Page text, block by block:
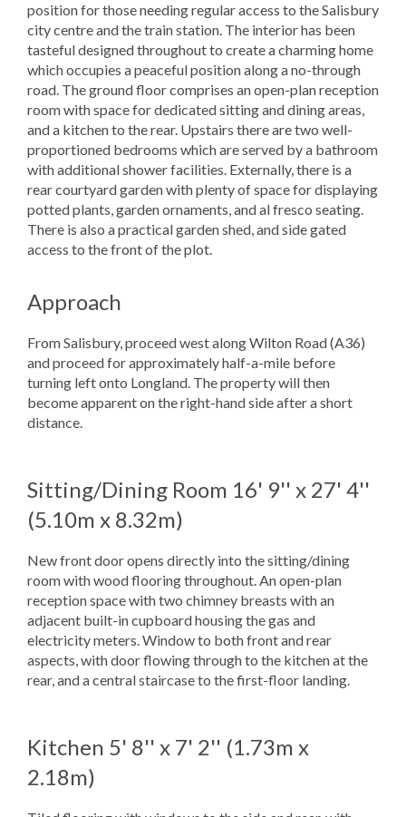
position for those needing regular access to the Salisbury
city centre and the train station. The interior has been
tasteful designed throughout to create a charming home
which occupies a peaceful position along a no-through
road. The ground floor comprises an open-plan reception
room with space for dedicated sitting and dining areas,
and a kitchen to the rear. Upstairs there are two well-
proportioned bedrooms which are served by a bathroom
with additional shower facilities. Externally, there is a
rear courtyard garden with plenty of space for displaying
potted plants, garden ornaments, and al fresco seating.
There is also a practical garden shed, and side gated
access to the front of the plot.
Approach
From Salisbury, proceed west along Wilton Road (A36)
and proceed for approximately half-a-mile before
turning left onto Longland. The property will then
become apparent on the right-hand side after a short
distance.
Sitting/Dining Room 16' 9'' x 27' 4''
(5.10m x 8.32m)
New front door opens directly into the sitting/dining
room with wood flooring throughout. An open-plan
reception space with two chimney breasts with an
adjacent built-in cupboard housing the gas and
electricity meters. Window to both front and rear
aspects, with door flowing through to the kitchen at the
rear, and a central staircase to the first-floor landing.
Kitchen 5' 8'' x 7' 2'' (1.73m x
2.18m)